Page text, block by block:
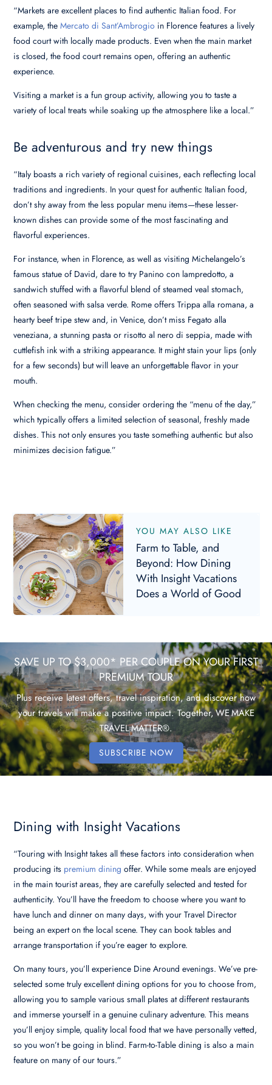
“Markets are excellent places to find authentic Italian food. For
example, theMercato di Sant’Ambrogio in Florence features a lively
food court with locally made products. Even when the main market
is closed, the food court remains open, offering an authentic
experience.
Visiting a market is a fun group activity, allowing you to taste a
variety of local treats while soaking up the atmosphere like a local.”
Be adventurous and try new things
“Italy boasts a rich variety of regional cuisines, each reflecting local
traditions and ingredients. In your quest for authentic Italian food,
don’t shy away from the less popular menu items—these lesser-
known dishes can provide some of the most fascinating and
flavorful experiences.
For instance, when in Florence, as well as visiting Michelangelo’s
famous statue of David, dare to try Panino con lampredotto, a
sandwich stuffed with a flavorful blend of steamed veal stomach,
often seasoned with salsa verde. Rome offers Trippa alla romana, a
hearty beef tripe stew and, in Venice, don’t miss Fegato alla
veneziana, a stunning pasta or risotto al nero di seppia, made with
cuttlefish ink with a striking appearance. It might stain your lips (only
for a few seconds) but will leave an unforgettable flavor in your
mouth.
When checking the menu, consider ordering the “menu of the day,”
which typically offers a limited selection of seasonal, freshly made
dishes. This not only ensures you taste something authentic but also
minimizes decision fatigue.”
YOU MAY ALSO LIKE
Farm to Table, and
Beyond: How Dining
With Insight Vacations
Does a World of Good
SAVE UP TO $3,000* PER COUPLE ON YOUR FIRST
PREMIUM TOUR
Plus receive latest offers, travel inspiration, and discover how
your travels will make a positive impact. Together, WE MAKE
TRAVEL MATTER®.
SUBSCRIBE NOW
Dining with Insight Vacations
“Touring with Insight takes all these factors into consideration when
producing its premium dining offer. While some meals are enjoyed
in the main tourist areas, they are carefully selected and tested for
authenticity. You’ll have the freedom to choose where you want to
have lunch and dinner on many days, with your Travel Director
being an expert on the local scene. They can book tables and
arrange transportation if you’re eager to explore.
On many tours, you’ll experience Dine Around evenings. We’ve pre-
selected some truly excellent dining options for you to choose from,
allowing you to sample various small plates at different restaurants
and immerse yourself in a genuine culinary adventure. This means
you’ll enjoy simple, quality local food that we have personally vetted,
so you won’t be going in blind. Farm-to-Table dining is also a main
feature on many of our tours.”